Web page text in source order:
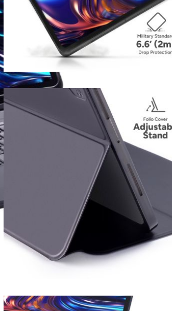
View larger image
View larger image